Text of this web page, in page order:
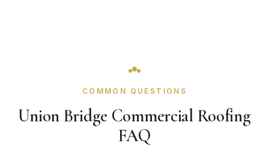
COMMON QUESTIONS
Union Bridge Commercial Roofing
FAQ